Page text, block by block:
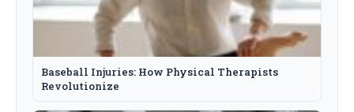
Baseball Injuries: How Physical Therapists
Revolutionize